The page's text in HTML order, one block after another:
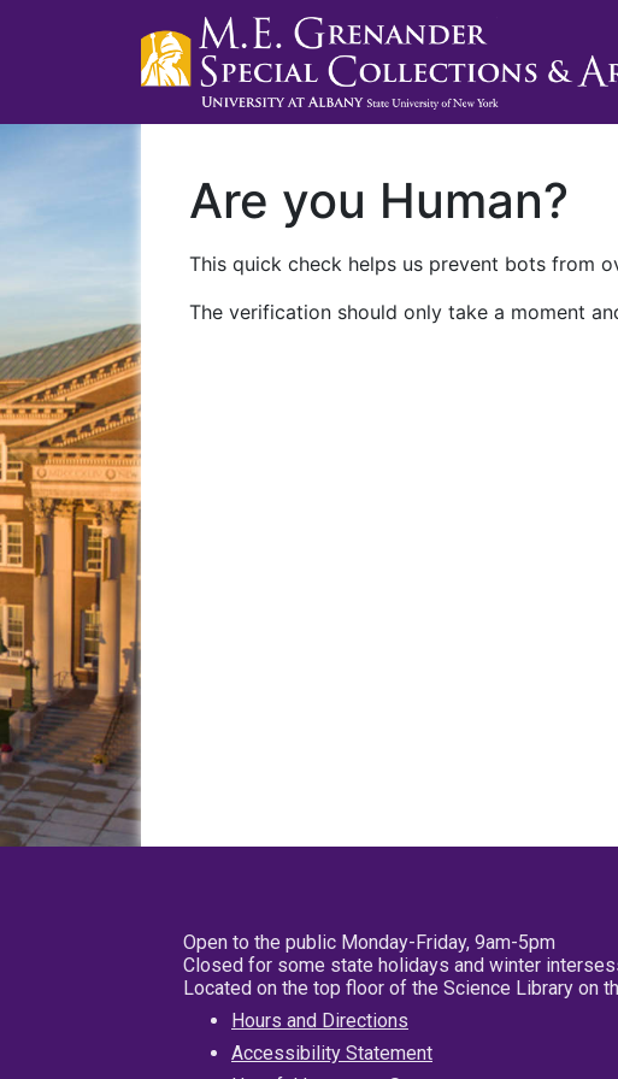
Are you Human?
This quick check helps us prevent bots from
The verification should only take a moment
Open to the public Monday-Friday, 9am-5pm
Closed for some state holidays and winter
Located on the top floor of the Science Library on
Hours and Directions
Accessibility Statement